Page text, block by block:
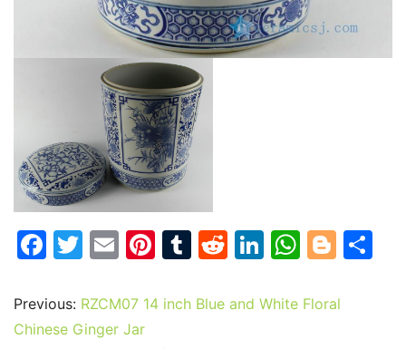
F
c
e
T
itt
er
E
ai
l
Pi
er
T
m
R
d
Li
k
W
at
Bl
g
Previous: RZCM07 14 inch Blue and White Floral
Chinese Ginger Jar